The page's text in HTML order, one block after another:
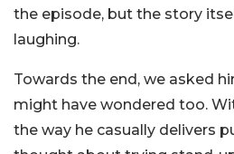
the episode, but the story
laughing.
Towards the end, we asked
might have wondered too.
the way he casually delivers